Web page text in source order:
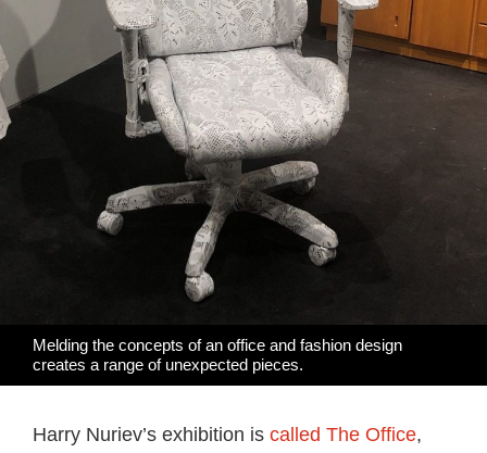
Melding the concepts of an office and fashion design
creates a range of unexpected pieces.
Harry Nuriev’s exhibition is called The Office,